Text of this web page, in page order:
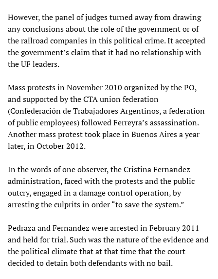
However, the panel of judges turned away from drawing
any conclusions about the role of the government or of
the railroad companies in this political crime. It accepted
the government’s claim that it had no relationship with
the UF leaders.
Mass protests in November 2010 organized by the PO,
and supported by the CTA union federation
(Confederación de Trabajadores Argentinos, a federation
of public employees) followed Ferreyra’s assassination.
Another mass protest took place in Buenos Aires a year
later, in October 2012.
In the words of one observer, the Cristina Fernandez
administration, faced with the protests and the public
outcry, engaged in a damage control operation, by
arresting the culprits in order “to save the system.”
Pedraza and Fernandez were arrested in February 2011
and held for trial. Such was the nature of the evidence and
the political climate that at that time that the court
decided to detain both defendants with no bail.